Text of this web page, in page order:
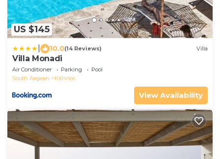
US $145
10.0(14 Reviews) Villa
Villa Monadi
Air Conditioner Parking
Pool
South Aegean
Kithnos
View Availability